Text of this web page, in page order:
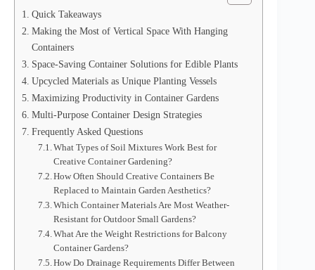
Quick Takeaways
Making the Most of Vertical Space With Hanging
Containers
Space-Saving Container Solutions for Edible Plants
Upcycled Materials as Unique Planting Vessels
Maximizing Productivity in Container Gardens
Multi-Purpose Container Design Strategies
Frequently Asked Questions
What Types of Soil Mixtures Work Best for
Creative Container Gardening?
How Often Should Creative Containers Be
Replaced to Maintain Garden Aesthetics?
Which Container Materials Are Most Weather-
Resistant for Outdoor Small Gardens?
What Are the Weight Restrictions for Balcony
Container Gardens?
How Do Drainage Requirements Differ Between